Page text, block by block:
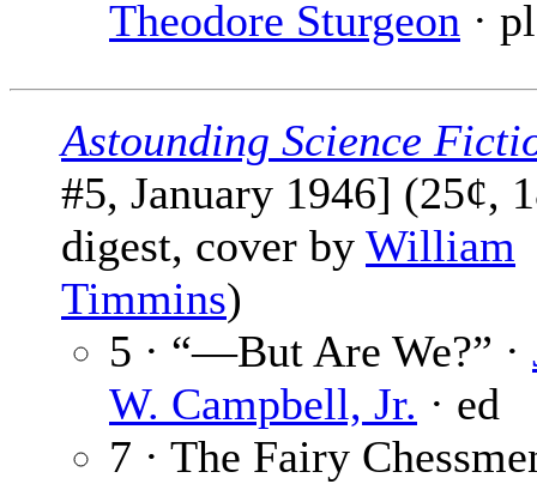
Theodore Sturgeon · pl
Astounding Science
#5, January 1946] (25¢,
digest, cover by William
Timmins)
5 · “—But Are We?” ·
W. Campbell, Jr. · ed
7 · The Fairy